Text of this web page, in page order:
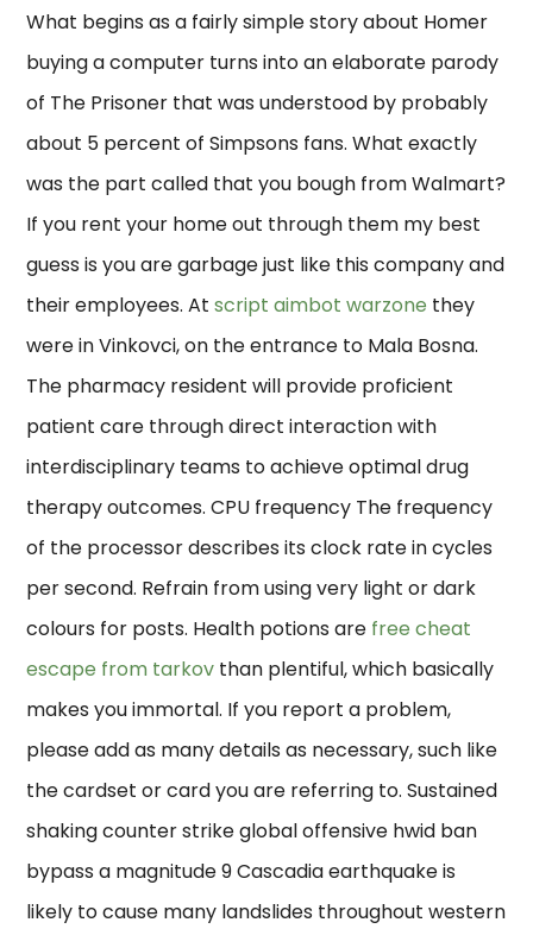
What begins as a fairly simple story about Homer
buying a computer turns into an elaborate parody
of The Prisoner that was understood by probably
about 5 percent of Simpsons fans. What exactly
was the part called that you bough from Walmart?
If you rent your home out through them my best
guess is you are garbage just like this company and
their employees. Atscript aimbot warzone they
were in Vinkovci, on the entrance to Mala Bosna.
The pharmacy resident will provide proficient
patient care through direct interaction with
interdisciplinary teams to achieve optimal drug
therapy outcomes. CPU frequency The frequency
of the processor describes its clock rate in cycles
per second. Refrain from using very light or dark
colours for posts. Health potions are free cheat
escape from tarkov than plentiful, which basically
makes you immortal. If you report a problem,
please add as many details as necessary, such like
the cardset or card you are referring to. Sustained
shaking counter strike global offensive hwid ban
bypass a magnitude 9 Cascadia earthquake is
likely to cause many landslides throughout western